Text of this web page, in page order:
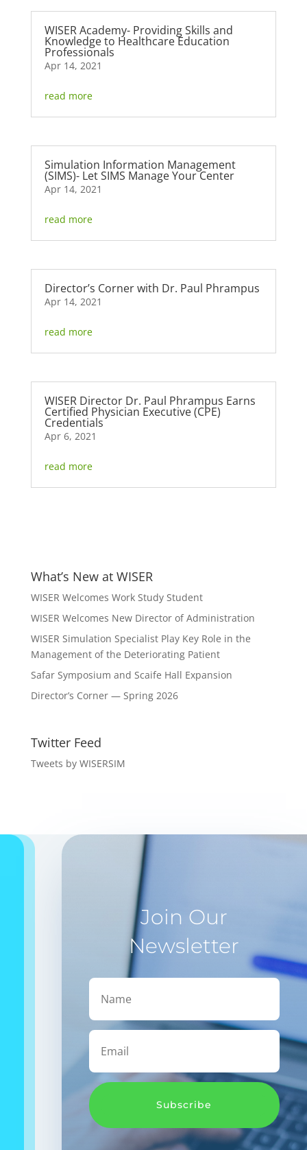
WISER Academy- Providing Skills and
Knowledge to Healthcare Education
Professionals
Apr 14, 2021
read more
Simulation Information Management
(SIMS)- Let SIMS Manage Your Center
Apr 14, 2021
read more
Director’s Corner with Dr. Paul Phrampus
Apr 14, 2021
read more
WISER Director Dr. Paul Phrampus Earns
Certified Physician Executive (CPE)
Credentials
Apr 6, 2021
read more
What’s New at WISER
WISER Welcomes Work Study Student
WISER Welcomes New Director of Administration
WISER Simulation Specialist Play Key Role in the
Management of the Deteriorating Patient
Safar Symposium and Scaife Hall Expansion
Director’s Corner — Spring 2026
Twitter Feed
Tweets by WISERSIM
Join Our
Newsletter
Subscribe